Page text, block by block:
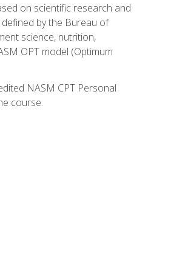
on scientific research and
by the Bureau of
science, nutrition,
OPT model (Optimum
NASM CPT Personal
course.